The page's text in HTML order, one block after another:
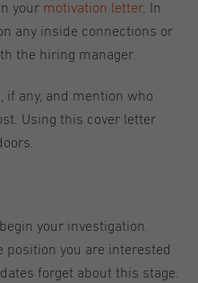
your motivation letter. In
any inside connections or
the hiring manager.
if any, and mention who
Using this cover letter
your investigation.
position you are interested
forget about this stage.